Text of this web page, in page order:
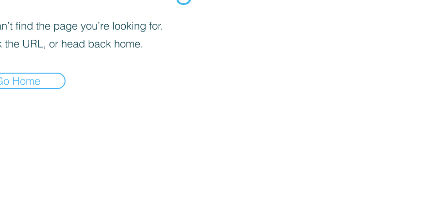
find the page you’re looking for.
the URL, or head back home.
Home